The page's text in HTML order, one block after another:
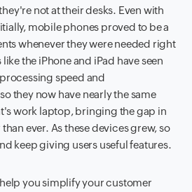
not at their desks. Even with
mobile phones proved to be a
whenever they were needed right
the iPhone and iPad have seen
speed and
they now have nearly the same
work laptop, bringing the gap in
ever. As these devices grew, so
keep giving users useful features.
you simplify your customer